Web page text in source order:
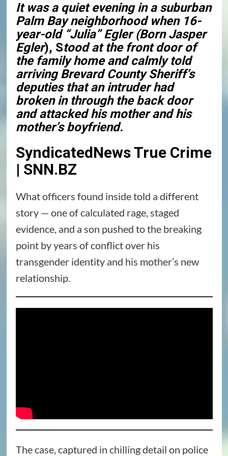
It was a quiet evening in a suburban
Palm Bay neighborhood when 16-
year-old “Julia” Egler (Born Jasper
Egler), Stood at the front door of
the family home and calmly told
arrivingBrevard CountySheriff’s
deputies that an intruder had
broken in through the back door
and attacked his mother and his
mother’s boyfriend.
SyndicatedNews True Crime
| SNN.BZ
What officers found inside told a different
story — one of calculated rage, staged
evidence, and a son pushed to the breaking
point by years of conflict over his
transgender identity and his mother’s new
relationship.
The case, captured in chilling detail on police